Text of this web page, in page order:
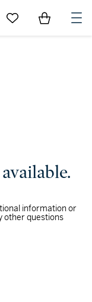
Go to My Favorites
Items in
information or
other questions